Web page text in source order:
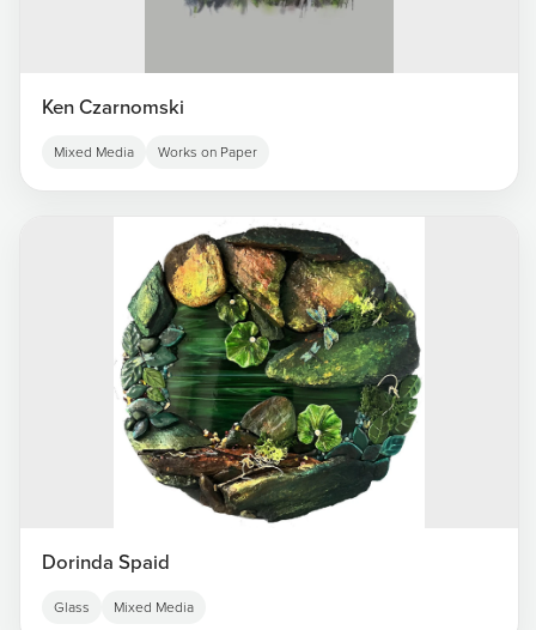
Ken Czarnomski
Mixed Media Works on Paper
Dorinda Spaid
Glass Mixed Media